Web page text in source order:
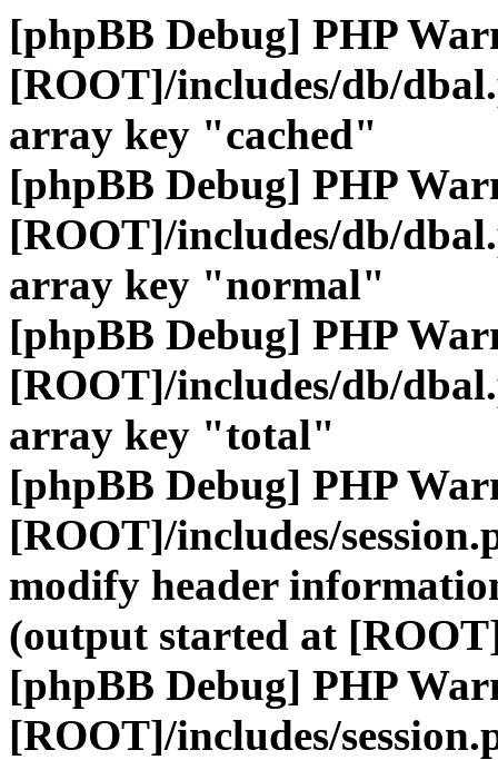
[phpBB Debug] PHP
[ROOT]/includes/db/
array key "cached"
[phpBB Debug] PHP
[ROOT]/includes/db/
array key "normal"
[phpBB Debug] PHP
[ROOT]/includes/db/
array key "total"
[phpBB Debug] PHP
[ROOT]/includes/
modify header
(output started at
[phpBB Debug] PHP
[ROOT]/includes/